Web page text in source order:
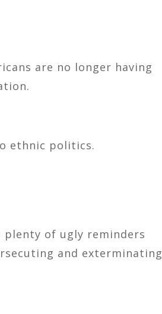
are no longer having
ethnic politics.
of ugly reminders
and exterminating